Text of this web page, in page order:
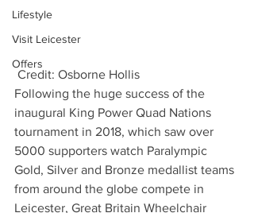
Lifestyle
Visit Leicester
Offers
Credit: Osborne Hollis
Following the huge success of the
inaugural King Power Quad Nations
tournament in 2018, which saw over
5000 supporters watch Paralympic
Gold, Silver and Bronze medallist teams
from around the globe compete in
Leicester, Great Britain Wheelchair